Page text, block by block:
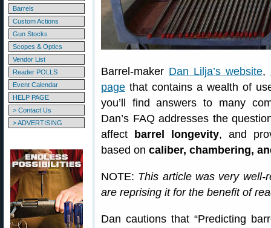
Barrels
Custom Actions
Gun Stocks
Scopes & Optics
Vendor List
Reader POLLS
Event Calendar
HELP PAGE
> Contact Us
> ADVERTISING
Barrel-maker Dan Lilja’s website,
page that contains a wealth of
you’ll find answers to many
Dan’s FAQ addresses the
affect
barrel longevity, and
based on caliber, chambering,
NOTE: This article was very well-
are reprising it for the benefit of
Dan cautions that “Predicting